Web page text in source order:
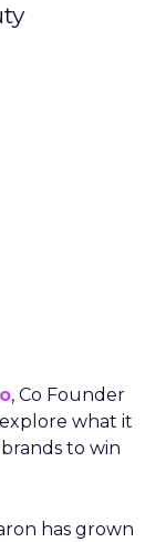
, Co Founder
what it
to win
has grown